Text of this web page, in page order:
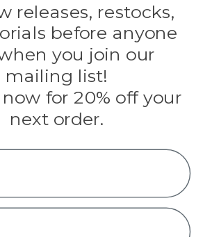
Evandale
Knottology
Rothco
Tulip
Info
releases, restocks,
before anyone
you join our
mailing list!
for 20% off your
next order.